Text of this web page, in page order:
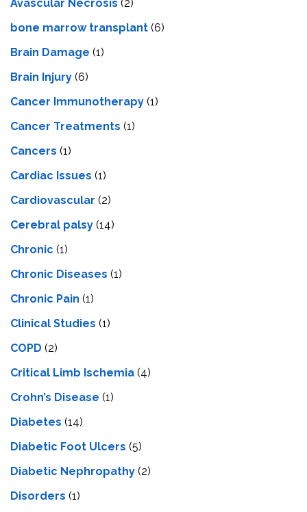
Avascular Necrosis (2)
bone marrow transplant (6)
Brain Damage (1)
Brain Injury (6)
Cancer Immunotherapy (1)
Cancer Treatments (1)
Cancers (1)
Cardiac Issues (1)
Cardiovascular (2)
Cerebral palsy (14)
Chronic (1)
Chronic Diseases (1)
Chronic Pain (1)
Clinical Studies (1)
COPD (2)
Critical Limb Ischemia (4)
Crohn’s Disease (1)
Diabetes (14)
Diabetic Foot Ulcers (5)
Diabetic Nephropathy (2)
Disorders (1)